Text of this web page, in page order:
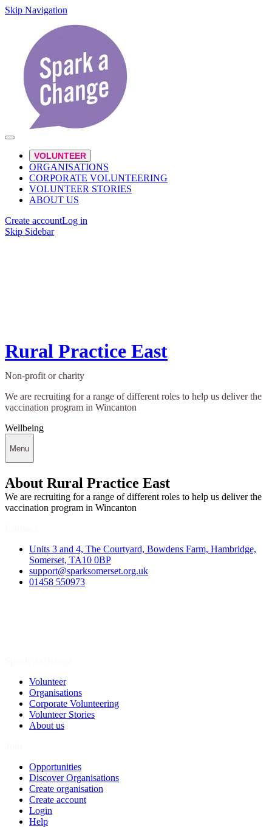
Skip Navigation
VOLUNTEER
ORGANISATIONS
CORPORATE VOLUNTEERING
VOLUNTEER STORIES
ABOUT US
Create accountLog in
Skip Sidebar
Rural Practice East
Non-profit or charity
We are recruiting for a range of different roles to help us deliver the
vaccination program in Wincanton
Wellbeing
Menu
About Rural Practice East
We are recruiting for a range of different roles to help us deliver the
vaccination program in Wincanton
Units 3 and 4, The Courtyard, Bowdens Farm, Hambridge,
Somerset, TA10 0BP
support@sparksomerset.org.uk
01458 550973
Volunteer
Organisations
Corporate Volunteering
Volunteer Stories
About us
Opportunities
Discover Organisations
Create organisation
Create account
Login
Help